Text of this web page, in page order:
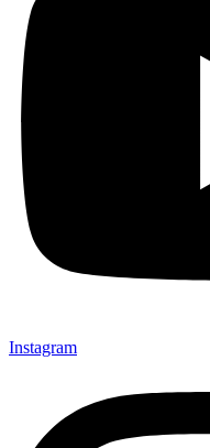
Instagram